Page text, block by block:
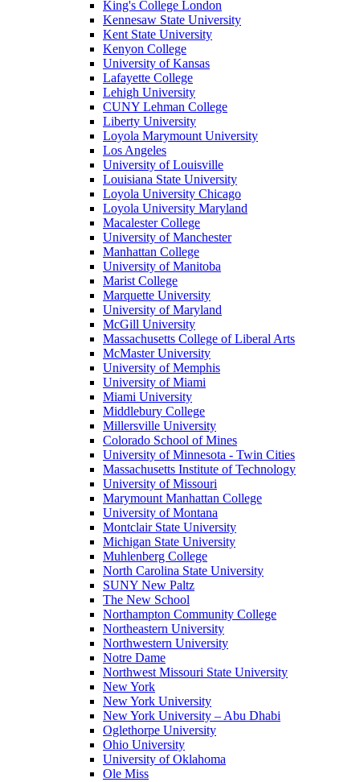
King's College London
Kennesaw State University
Kent State University
Kenyon College
University of Kansas
Lafayette College
Lehigh University
CUNY Lehman College
Liberty University
Loyola Marymount University
Los Angeles
University of Louisville
Louisiana State University
Loyola University Chicago
Loyola University Maryland
Macalester College
University of Manchester
Manhattan College
University of Manitoba
Marist College
Marquette University
University of Maryland
McGill University
Massachusetts College of Liberal Arts
McMaster University
University of Memphis
University of Miami
Miami University
Middlebury College
Millersville University
Colorado School of Mines
University of Minnesota - Twin Cities
Massachusetts Institute of Technology
University of Missouri
Marymount Manhattan College
University of Montana
Montclair State University
Michigan State University
Muhlenberg College
North Carolina State University
SUNY New Paltz
The New School
Northampton Community College
Northeastern University
Northwestern University
Notre Dame
Northwest Missouri State University
New York
New York University
New York University – Abu Dhabi
Oglethorpe University
Ohio University
University of Oklahoma
Ole Miss